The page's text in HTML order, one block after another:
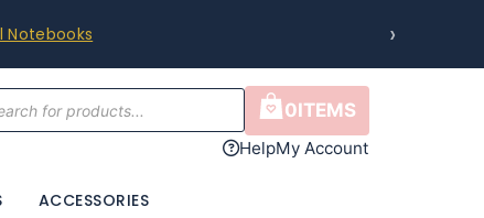
& Compatibility Chart ›
0ITEMS
HelpMy Account
ACCESSORIES